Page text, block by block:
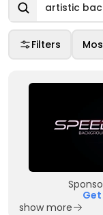
artistic
Filters
Get
show more